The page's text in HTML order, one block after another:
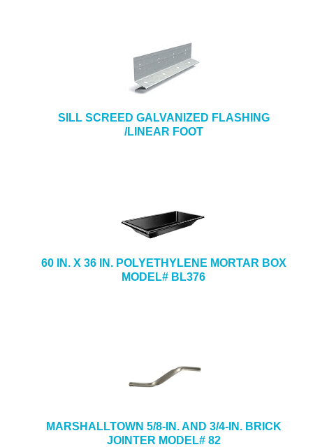
SILL SCREED GALVANIZED FLASHING
/LINEAR FOOT
60 IN. X 36 IN. POLYETHYLENE MORTAR BOX
MODEL# BL376
MARSHALLTOWN 5/8-IN. AND 3/4-IN. BRICK
JOINTER MODEL# 82